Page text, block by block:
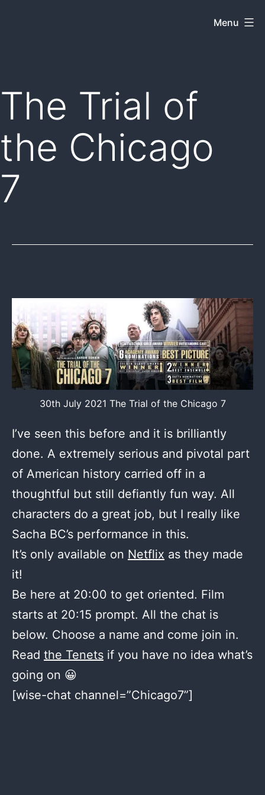
Menu
The Trial of
the Chicago
7
30th July 2021 The Trial of the Chicago 7
I’ve seen this before and it is brilliantly
done. A extremely serious and pivotal part
of American history carried off in a
thoughtful but still defiantly fun way. All
characters do a great job, but I really like
Sacha BC’s performance in this.
It’s only available on Netflix as they made
it!
Be here at 20:00 to get oriented. Film
starts at 20:15 prompt. All the chat is
below. Choose a name and come join in.
Read the Tenets if you have no idea what’s
going on 😀
[wise-chat channel=”Chicago7”]